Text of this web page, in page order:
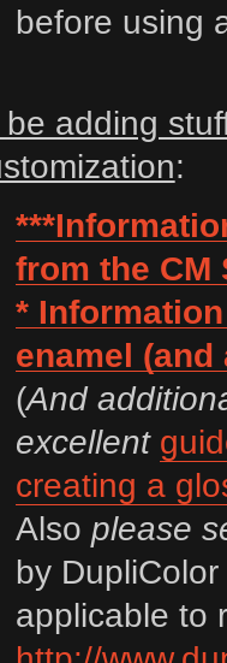
before using
be adding
:
from the CM
*
enamel
(And
excellent
creating a
Also please
by
applicable to